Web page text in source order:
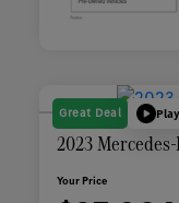
Great Deal
2023
Your Price